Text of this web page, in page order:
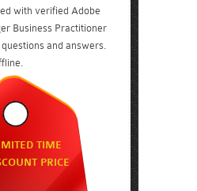
with verified Adobe
Business Practitioner
and answers.
TIME
PRICE